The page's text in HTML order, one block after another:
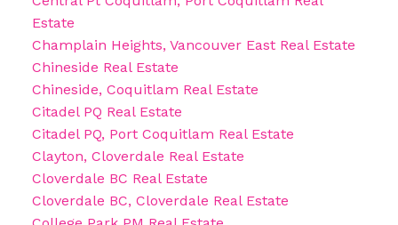
Estate
Champlain Heights, Vancouver East Real Estate
Chineside Real Estate
Chineside, Coquitlam Real Estate
Citadel PQ Real Estate
Citadel PQ, Port Coquitlam Real Estate
Clayton, Cloverdale Real Estate
Cloverdale BC Real Estate
Cloverdale BC, Cloverdale Real Estate